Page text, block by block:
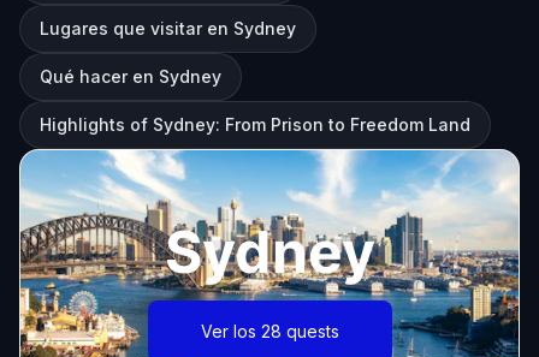
Lugares que visitar en Sydney
Qué hacer en Sydney
Highlights of Sydney: From Prison to Freedom Land
Sydney
Ver los 28 quests